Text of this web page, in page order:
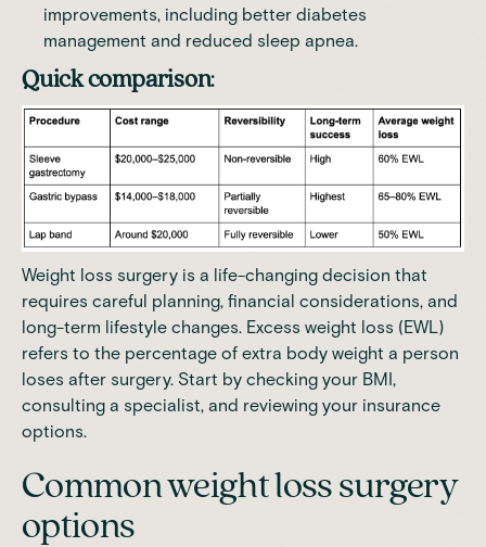
improvements, including better diabetes
management and reduced sleep apnea.
Quick comparison:
Weight loss surgery is a life-changing decision that
requires careful planning, financial considerations, and
long-term lifestyle changes. Excess weight loss (EWL)
refers to the percentage of extra body weight a person
loses after surgery. Start by checking your BMI,
consulting a specialist, and reviewing your insurance
options.
Common weight loss surgery
options